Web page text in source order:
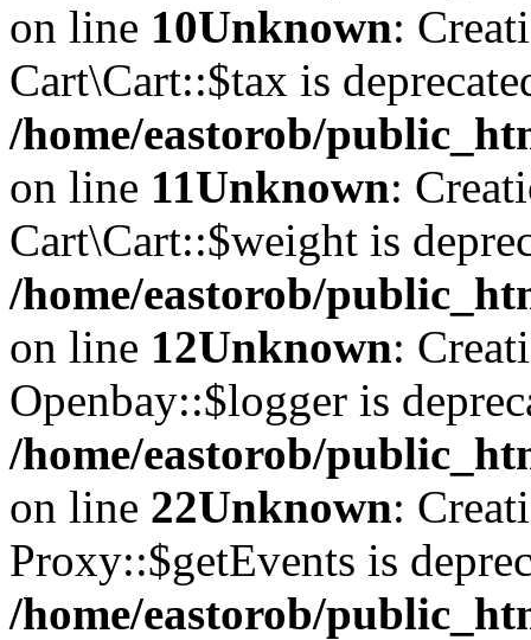
on line 10Unknown:
Cart\Cart::$tax is
/home/eastorob/
on line 11Unknown:
Cart\Cart::$weight is
/home/eastorob/
on line 12Unknown:
Openbay::$logger is
/home/eastorob/
on line 22Unknown:
Proxy::$getEvents is
/home/eastorob/